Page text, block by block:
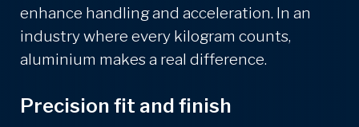
enhance handling and acceleration. In an
industry where every kilogram counts,
aluminium makes a real difference.
Precision fit and finish